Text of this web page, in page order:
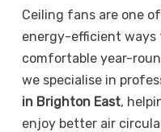
Ceiling fans are one
energy-efficient ways
comfortable year-
we specialise in
in Brighton East,
enjoy better air